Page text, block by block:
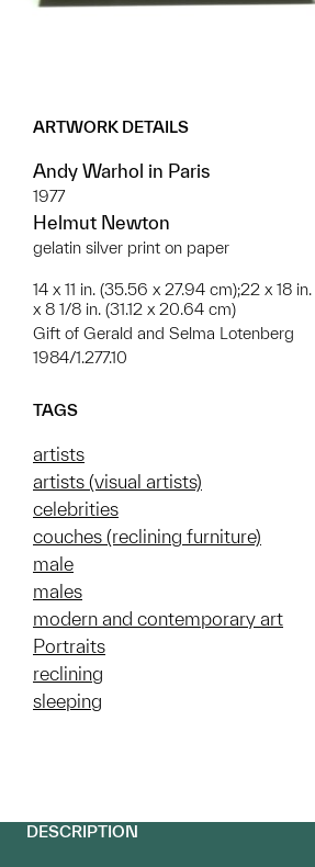
ARTWORK DETAILS
Andy Warhol in Paris
1977
Helmut Newton
gelatin silver print on paper
14 x 11 in. (35.56 x 27.94 cm);22 x 18
x 8 1/8 in. (31.12 x 20.64 cm)
Gift of Gerald and Selma Lotenberg
1984/1.277.10
TAGS
artists
artists (visual artists)
celebrities
couches (reclining furniture)
male
males
modern and contemporary art
Portraits
reclining
sleeping
DESCRIPTION